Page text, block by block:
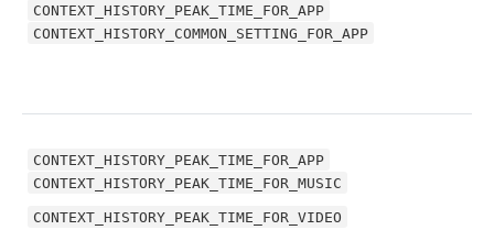
CONTEXT_HISTORY_PEAK_TIME_FOR_APP
CONTEXT_HISTORY_COMMON_SETTING_FOR_APP
CONTEXT_HISTORY_PEAK_TIME_FOR_APP
CONTEXT_HISTORY_PEAK_TIME_FOR_MUSIC
CONTEXT_HISTORY_PEAK_TIME_FOR_VIDEO